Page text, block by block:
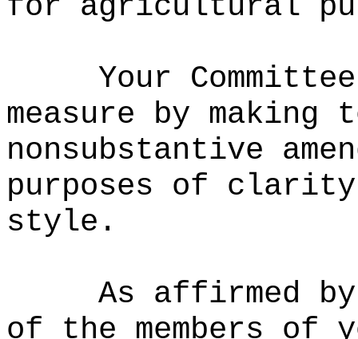
Your
measure by making
nonsubstantive
purposes of
style.
As affirmed
of the members of